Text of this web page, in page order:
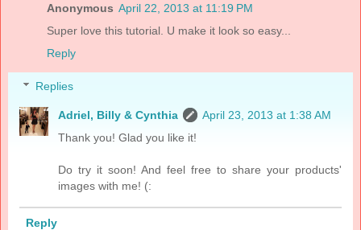
Anonymous April 22, 2013 at 11:19 PM
Super love this tutorial. U make it look so easy...
Reply
Replies
Adriel, Billy & Cynthia
April 23, 2013 at 1:38 AM
Thank you! Glad you like it!
Do try it soon! And feel free to share your products'
images with me! (:
Reply